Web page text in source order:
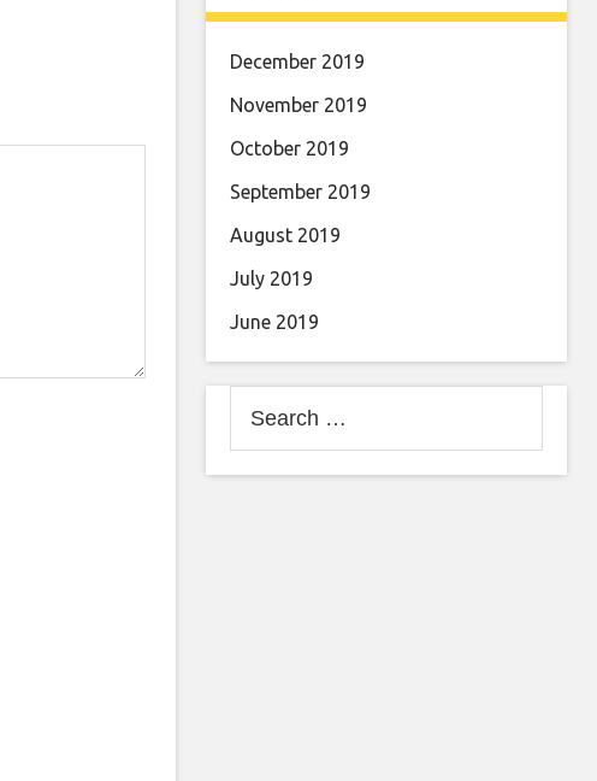
December 2019
November 2019
October 2019
September 2019
August 2019
July 2019
June 2019
for: